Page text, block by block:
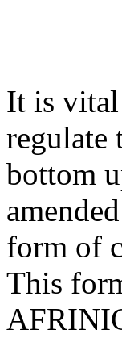
It is vital
regulate
bottom
form of
This